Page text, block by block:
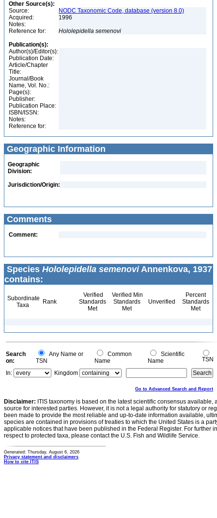
Other Source(s):
Source:
NODC Taxonomic Code, database (version 8.0)
Acquired:
1996
Notes:
Reference for:
Hololepidella semenovi
Publication(s):
Author(s)/Editor(s):
Publication Date:
Article/Chapter
Title:
Journal/Book
Name, Vol. No.:
Page(s):
Publisher:
Publication Place:
ISBN/ISSN:
Notes:
Reference for:
Geographic Information
Geographic
Division:
Jurisdiction/Origin:
Comments
Comment:
Species Hololepidella semenoviAnnenkova, 1937
contains:
Subordinate
Taxa
Rank
Verified
Standards
Met
Verified Min
Standards
Met
Unverified
Percent
Standards
Met
Search
on:
Any Name or
TSN
Common
Name
Scientific
Name
TSN
In:
Kingdom
Go to Advanced Search and Report
Disclaimer: ITIS taxonomy is based on the latest scientific consensus
source for interested parties. However, it is not a legal authority for statutory or
been made to provide the most reliable and up-to-date information available,
species are contained in provisions of treaties to which the United States is a
applicable notices that have been published in the Federal Register. For further
respect to protected taxa, please contact the U.S. Fish and Wildlife Service.
Generated: Thursday, August 6, 2026
Privacy statement and disclaimers
How to cite ITIS